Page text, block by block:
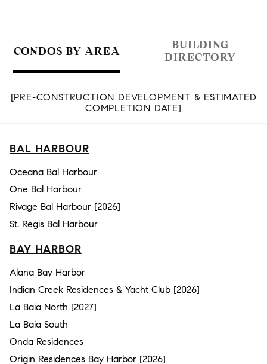
CONDOS BY AREA
BUILDING
DIRECTORY
[PRE-CONSTRUCTION DEVELOPMENT & ESTIMATED
COMPLETION DATE]
BAL HARBOUR
Oceana Bal Harbour
One Bal Harbour
Rivage Bal Harbour [2026]
St. Regis Bal Harbour
BAY HARBOR
Alana Bay Harbor
Indian Creek Residences & Yacht Club [2026]
La Baia North [2027]
La Baia South
Onda Residences
Origin Residences Bay Harbor [2026]